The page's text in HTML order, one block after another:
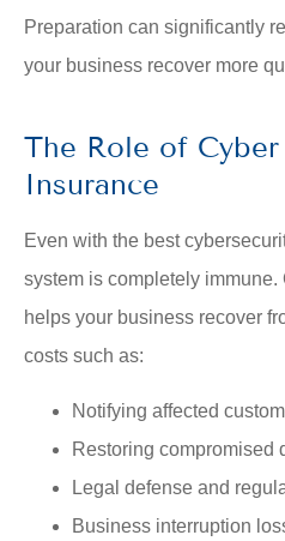
Preparation can significantly
your business recover more
The Role of
Insurance
Even with the best
system is completely
helps your business recover
costs such as:
Notifying affected
Restoring compromised
Legal defense and
Business interruption